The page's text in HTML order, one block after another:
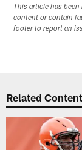
This article has
content or contain
footer to report an
Related Content